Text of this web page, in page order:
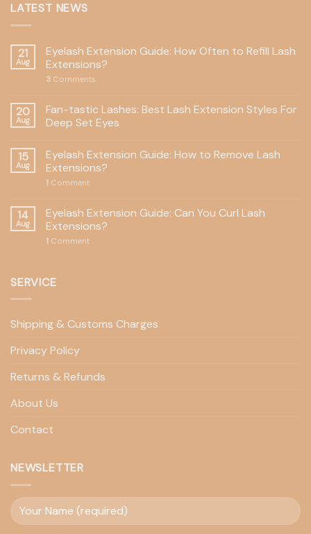
LATEST NEWS
21
Aug
Eyelash Extension Guide: How Often to Refill Lash
Extensions?
3 Comments
20
Aug
Fan-tastic Lashes: Best Lash Extension Styles For
Deep Set Eyes
15
Aug
Eyelash Extension Guide: How to Remove Lash
Extensions?
1 Comment
14
Aug
Eyelash Extension Guide: Can You Curl Lash
Extensions?
1 Comment
SERVICE
Shipping & Customs Charges
Privacy Policy
Returns & Refunds
About Us
Contact
NEWSLETTER